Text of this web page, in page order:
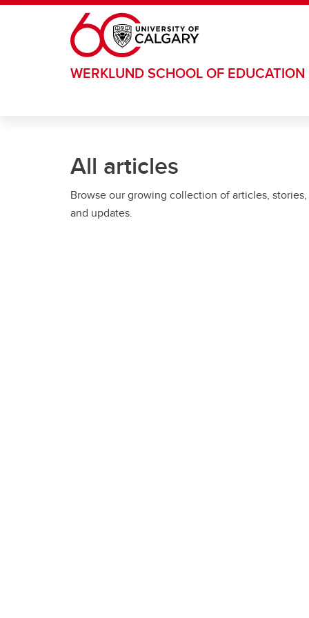
Skip to main content
WERKLUND SCHOOL OF EDUCATION
All articles
Browse our growing collection of articles, stories,
and updates.